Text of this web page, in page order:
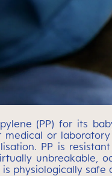
(PP) for its
or
PP is
unbreakable,
physiologically safe